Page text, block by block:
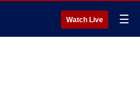
Watch Live ☰